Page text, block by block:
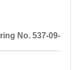
No. 537-09-